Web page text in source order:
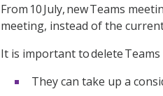
From 10 July, new Teams
meeting, instead of the
It is important to delete
They can take up a